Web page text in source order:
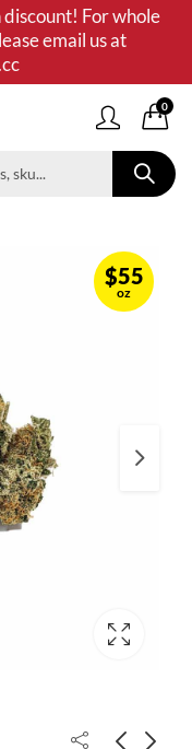
For whole
email us at
0
$55
oz